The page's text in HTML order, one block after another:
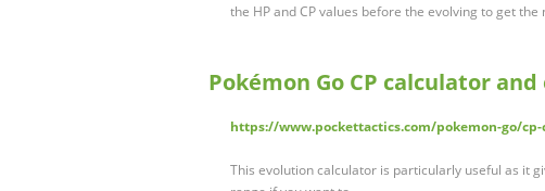
the HP and CP values before the evolving to get the
Pokémon Go CP calculator
https://www.pockettactics.com/pokemon-go/
This evolution calculator is particularly useful as it